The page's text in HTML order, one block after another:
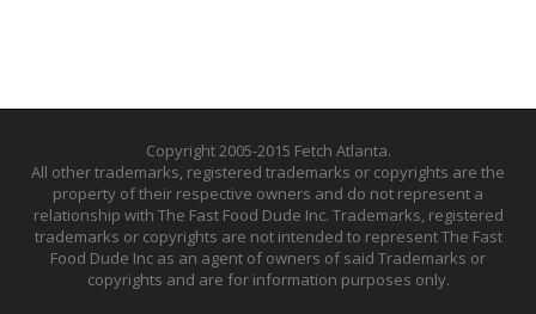
Copyright 2005-2015 Fetch Atlanta.
All other trademarks, registered trademarks or copyrights are the
property of their respective owners and do not represent a
relationship with The Fast Food Dude Inc. Trademarks, registered
trademarks or copyrights are not intended to represent The Fast
Food Dude Inc as an agent of owners of said Trademarks or
copyrights and are for information purposes only.